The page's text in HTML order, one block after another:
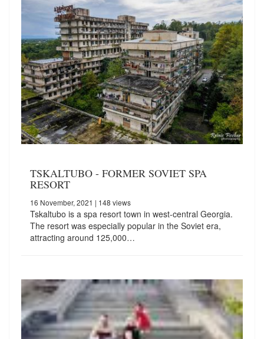
TSKALTUBO - FORMER SOVIET SPA
RESORT
16 November, 2021 | 148 views
Tskaltubo is a spa resort town in west-central Georgia.
The resort was especially popular in the Soviet era,
attracting around 125,000…